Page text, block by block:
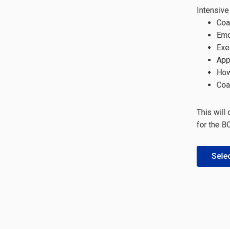
This will
for the